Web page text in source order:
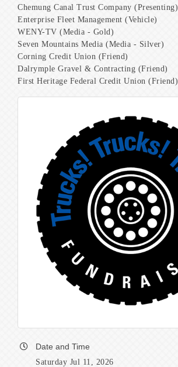
Chemung Canal Trust Company (Presenting)
Enterprise Fleet Management (Vehicle)
WENY-TV (Media - Gold)
Seven Mountains Media (Media - Silver)
Corning Credit Union (Friend)
Dalrymple Gravel & Contracting (Friend)
First Heritage Federal Credit Union (Friend)
Date and Time
Saturday Jul 11, 2026